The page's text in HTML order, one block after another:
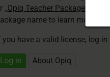
„Opiq Teacher Package”
is
name to learn more
you have a valid license, log
Log in About Opiq